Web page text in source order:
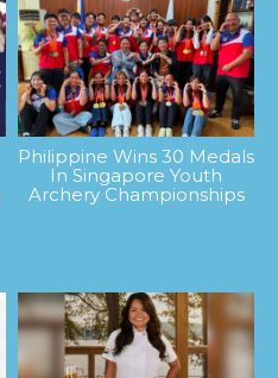
Philippine Wins 30 Medals
In Singapore Youth
Archery Championships